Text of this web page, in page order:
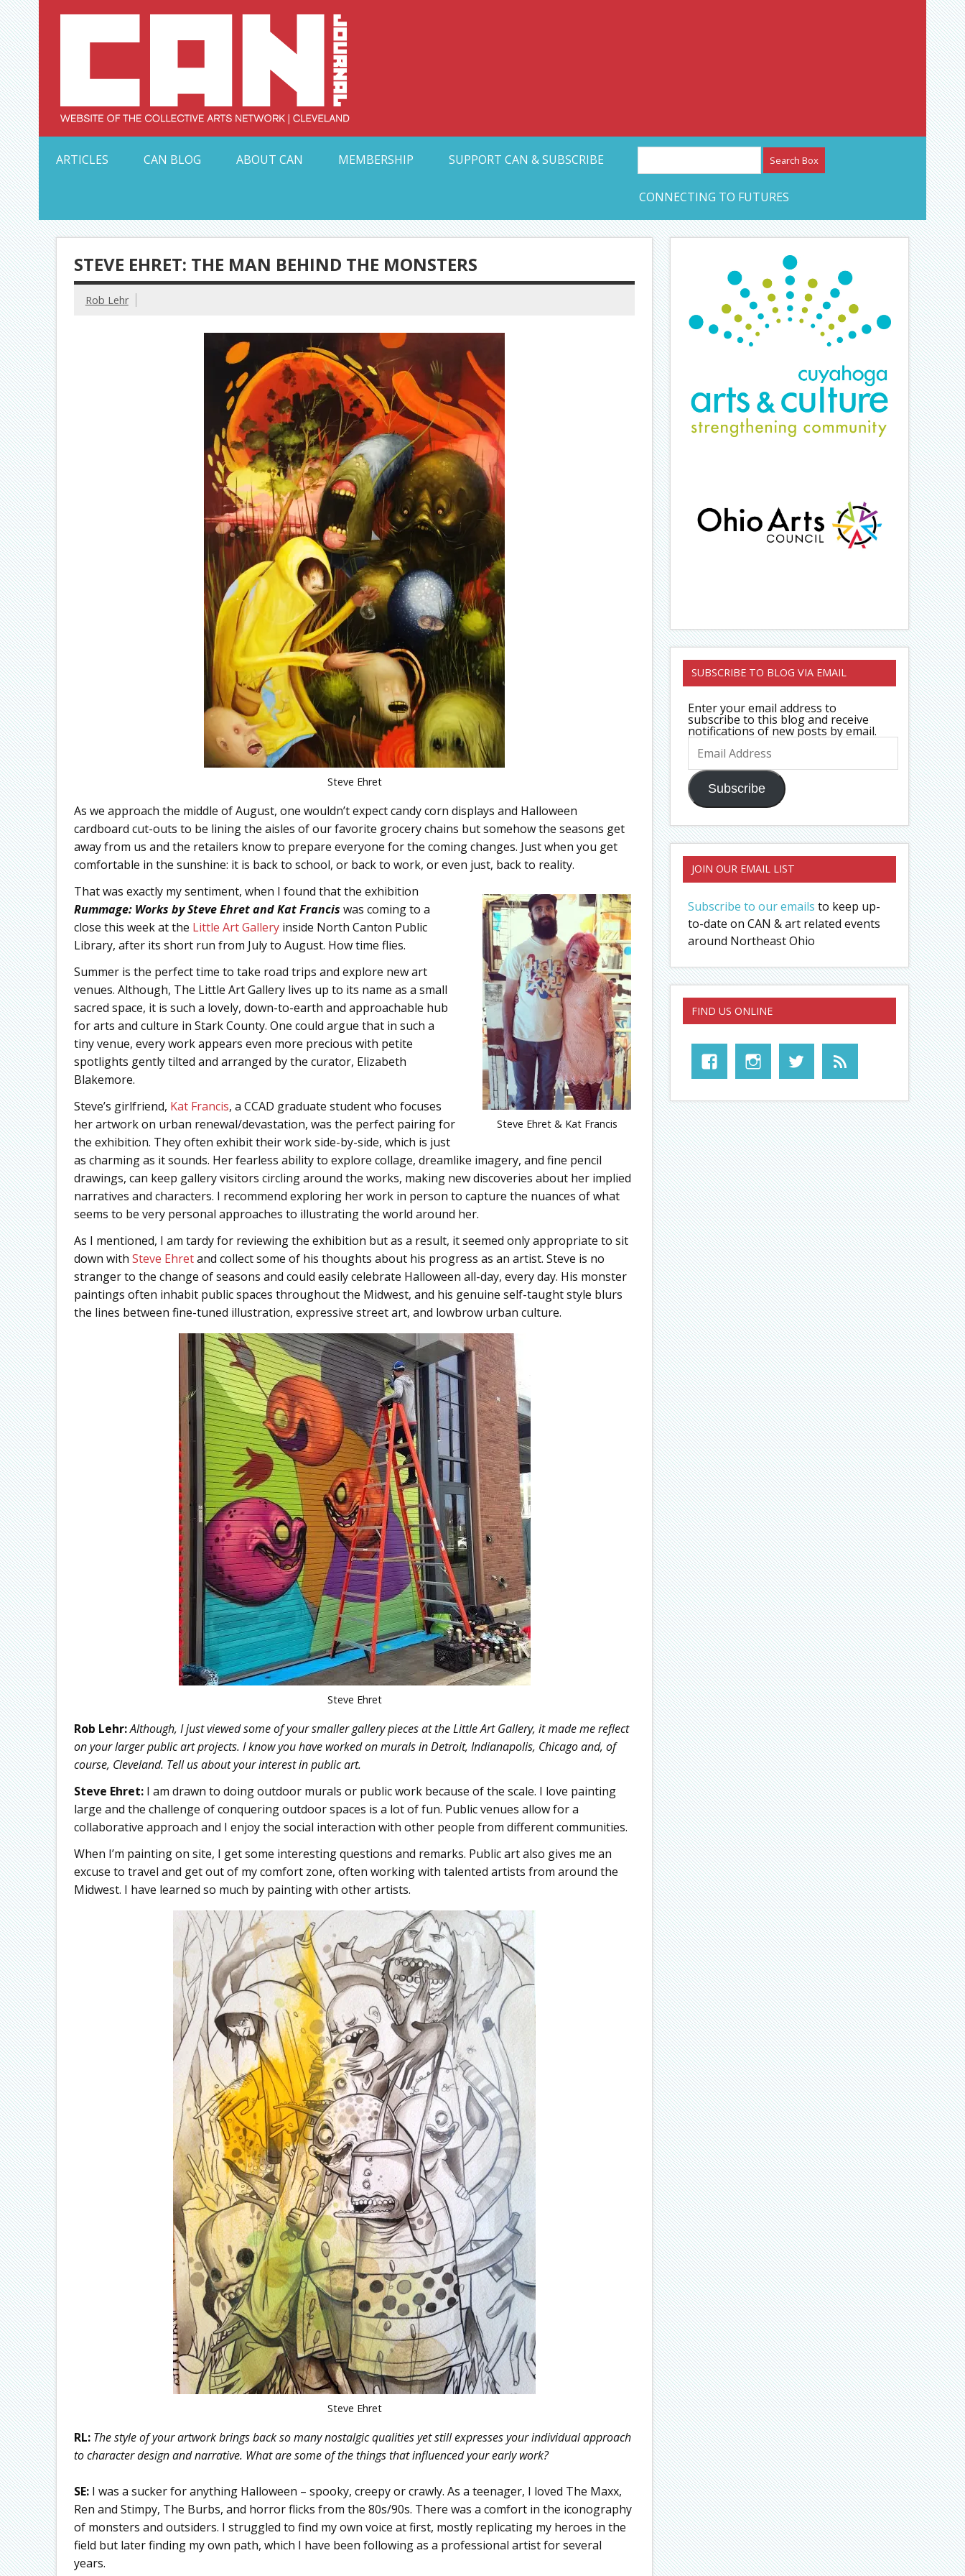
Skip
to
content Collective Arts Network – CAN Journal
ARTICLES
CAN BLOG ABOUT CAN MEMBERSHIP SUPPORT CAN & SUBSCRIBE
CONNECTING TO FUTURES
STEVE EHRET: THE MAN BEHIND THE MONSTERS
Rob Lehr
Steve Ehret
As we approach the middle of August, one wouldn’t expect candy corn displays and Halloween
cardboard cut-outs to be lining the aisles of our favorite grocery chains but somehow the seasons get
away from us and the retailers know to prepare everyone for the coming changes. Just when you get
comfortable in the sunshine: it is back to school, or back to work, or even just, back to reality.
Steve Ehret & Kat Francis
That was exactly my sentiment, when I found that the exhibition
Rummage: Works by Steve Ehret and Kat Francis was coming to a
close this week at the Little Art Galleryinside North Canton Public
Library, after its short run from July to August. How time flies.
Summer is the perfect time to take road trips and explore new art
venues. Although, The Little Art Gallery lives up to its name as a small
sacred space, it is such a lovely, down-to-earth and approachable hub
for arts and culture in Stark County. One could argue that in such a
tiny venue, every work appears even more precious with petite
spotlights gently tilted and arranged by the curator, Elizabeth
Blakemore.
Steve’s girlfriend, Kat Francis, a CCAD graduate student who focuses
her artwork on urban renewal/devastation, was the perfect pairing for
the exhibition. They often exhibit their work side-by-side, which is just
as charming as it sounds. Her fearless ability to explore collage, dreamlike imagery, and fine pencil
drawings, can keep gallery visitors circling around the works, making new discoveries about her implied
narratives and characters. I recommend exploring her work in person to capture the nuances of what
seems to be very personal approaches to illustrating the world around her.
As I mentioned, I am tardy for reviewing the exhibition but as a result, it seemed only appropriate to sit
down with Steve Ehretand collect some of his thoughts about his progress as an artist. Steve is no
stranger to the change of seasons and could easily celebrate Halloween all-day, every day. His monster
paintings often inhabit public spaces throughout the Midwest, and his genuine self-taught style blurs
the lines between fine-tuned illustration, expressive street art, and lowbrow urban culture.
Steve Ehret
Rob Lehr:Although, I just viewed some of your smaller gallery pieces at the Little Art Gallery, it made me reflect
on your larger public art projects. I know you have worked on murals in Detroit, Indianapolis, Chicago and, of
course, Cleveland. Tell us about your interest in public art.
Steve Ehret:I am drawn to doing outdoor murals or public work because of the scale. I love painting
large and the challenge of conquering outdoor spaces is a lot of fun. Public venues allow for a
collaborative approach and I enjoy the social interaction with other people from different communities.
When I’m painting on site, I get some interesting questions and remarks. Public art also gives me an
excuse to travel and get out of my comfort zone, often working with talented artists from around the
Midwest. I have learned so much by painting with other artists.
Steve Ehret
RL: The style of your artwork brings back so many nostalgic qualities yet still expresses your individual approach
to character design and narrative. What are some of the things that influenced your early work?
SE:I was a sucker for anything Halloween – spooky, creepy or crawly. As a teenager, I loved The Maxx,
Ren and Stimpy, The Burbs, and horror flicks from the 80s/90s. There was a comfort in the iconography
of monsters and outsiders. I struggled to find my own voice at first, mostly replicating my heroes in the
field but later finding my own path, which I have been following as a professional artist for several
years.
SUBSCRIBE TO BLOG VIA EMAIL
Enter your email address to
subscribe to this blog and receive
notifications of new posts by email.
Email
Address
Subscribe
JOIN OUR EMAIL LIST
Subscribe to our emails to keep up-
to-date on CAN & art related events
around Northeast Ohio
FIND US ONLINE